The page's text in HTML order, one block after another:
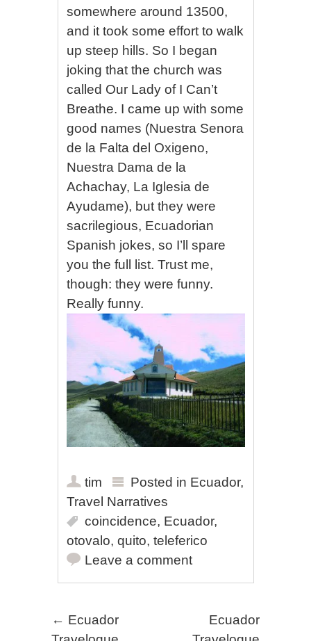
somewhere around 13500,
and it took some effort to walk
up steep hills. So I began
joking that the church was
called Our Lady of I Can’t
Breathe. I came up with some
good names (Nuestra Senora
de la Falta del Oxigeno,
Nuestra Dama de la
Achachay, La Iglesia de
Ayudame), but they were
sacrilegious, Ecuadorian
Spanish jokes, so I’ll spare
you the full list. Trust me,
though: they were funny.
Really funny.
tim Posted in Ecuador,
Travel Narratives
coincidence, Ecuador,
otovalo,quito,teleferico
Leave a comment
Post navigation
← Ecuador
Ecuador